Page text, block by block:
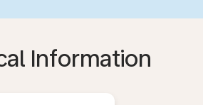
Information